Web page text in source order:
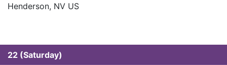
Henderson, NV US
22 (Saturday)